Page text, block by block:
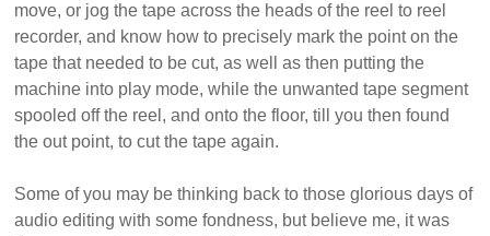
move, or jog the tape across the heads of the reel to reel
recorder, and know how to precisely mark the point on the
tape that needed to be cut, as well as then putting the
machine into play mode, while the unwanted tape segment
spooled off the reel, and onto the floor, till you then found
the out point, to cut the tape again.
Some of you may be thinking back to those glorious days of
audio editing with some fondness, but believe me, it was